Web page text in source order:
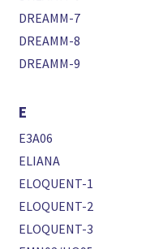
DREAMM-7
DREAMM-8
DREAMM-9
E
E3A06
ELIANA
ELOQUENT-1
ELOQUENT-2
ELOQUENT-3